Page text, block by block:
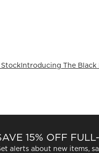
StockIntroducing The Black
15% OFF
alerts about new items,